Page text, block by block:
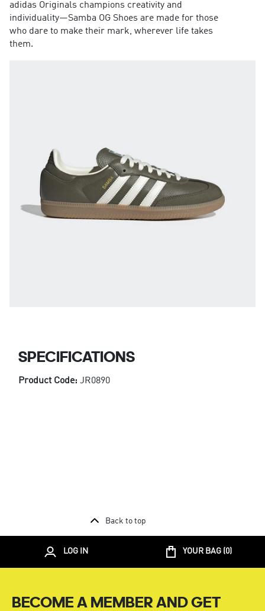
adidas Originals champions creativity and
individuality—Samba OG Shoes are made for those
who dare to make their mark, wherever life takes
them.
SPECIFICATIONS
Product Code: JR0890
Back to top
LOG IN YOUR BAG (0)
BECOME A MEMBER AND GET